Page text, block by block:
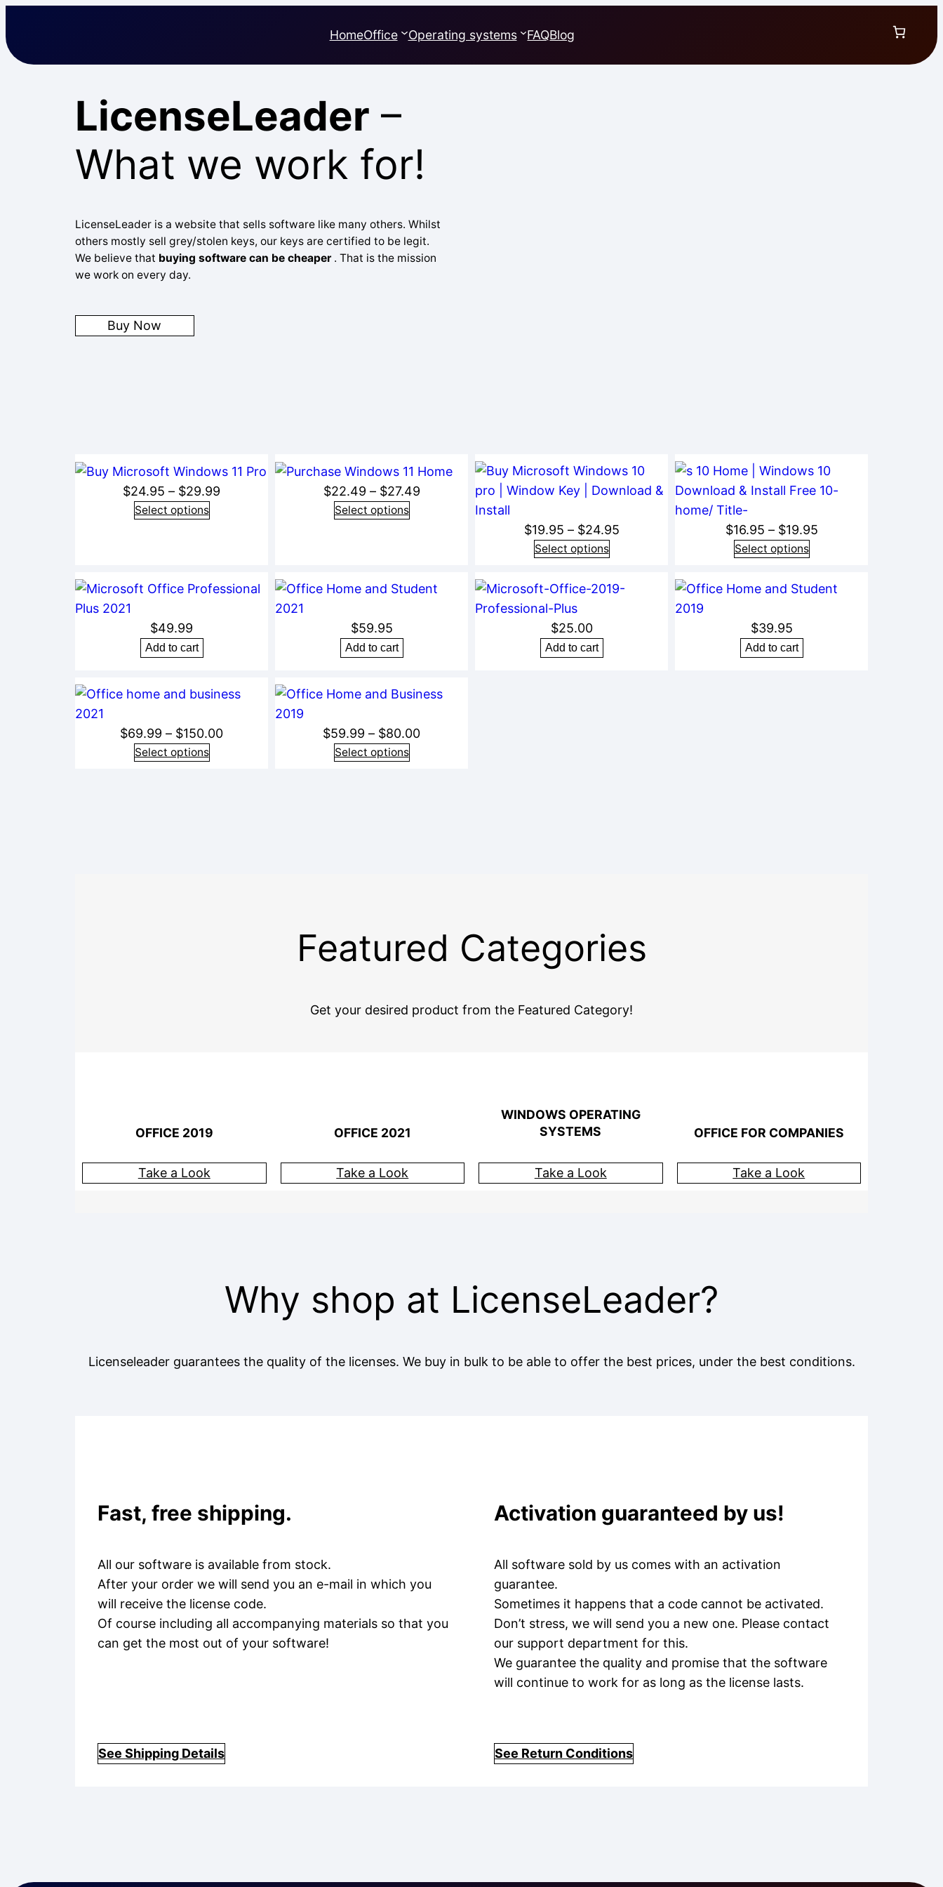
to
content
HomeOffice Operating systems FAQBlog
LicenseLeader –
What we work for!
LicenseLeader is a website that sells software like many others. Whilst
others mostly sell grey/stolen keys, our keys are certified to be legit.
We believe that buying software can be cheaper . That is the mission
we work on every day.
Buy Now
$24.95 – $29.99
Select options
$22.49 – $27.49Price
Select options
$19.95 – $24.95Price
through
Select options
$16.95 – $19.95Price
through
Select options
$49.99
Add to cart
$59.95
Add to cart
$25.00
Add to cart
$39.95
Add to cart
$69.99 – $150.00Price
Select options
$59.99 – $80.00Price
Select options
Featured Categories
Get your desired product from the Featured Category!
OFFICE 2019
Take a Look
OFFICE 2021
Take a Look
WINDOWS OPERATING
SYSTEMS
Take a Look
OFFICE FOR COMPANIES
Take a Look
Why shop at LicenseLeader?
Licenseleader guarantees the quality of the licenses. We buy in bulk to be able to offer the best prices, under the best conditions.
Fast, free shipping.
All our software is available from stock.
After your order we will send you an e-mail in which you
will receive the license code.
Of course including all accompanying materials so that you
can get the most out of your software!
See Shipping Details
Activation guaranteed by us!
All software sold by us comes with an activation
guarantee.
Sometimes it happens that a code cannot be activated.
Don’t stress, we will send you a new one. Please contact
our support department for this.
We guarantee the quality and promise that the software
will continue to work for as long as the license lasts.
See Return Conditions